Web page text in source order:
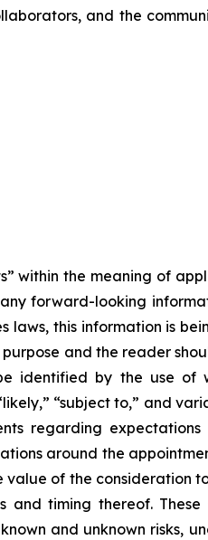
and the
within the meaning of
forward-looking
this information is
and the reader
identified by the use of
“subject to,” and
regarding
around the
of the consideration
and timing thereof.
and unknown risks,